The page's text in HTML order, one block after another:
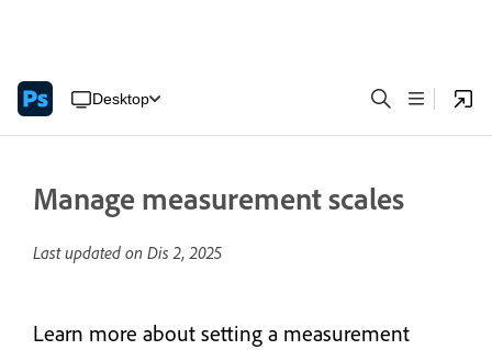
Desktop
Manage measurement scales
Last updated on Dis 2, 2025
Learn more about setting a measurement